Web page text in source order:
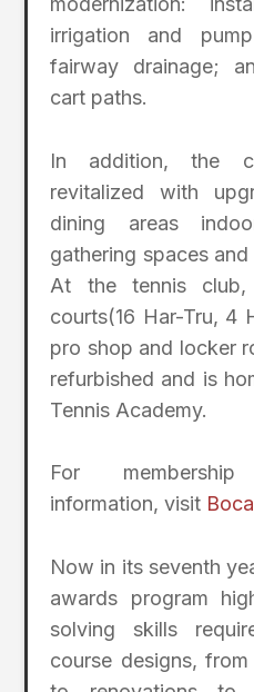
irrigation and
fairway drainage;
cart paths.
In addition, the
revitalized with
dining areas
gathering spaces
At the tennis
courts(16 Har-Tru, 4
pro shop and locker
refurbished and is
Tennis Academy.
For
information, visit
Now in its seventh
awards program
solving skills
course designs,